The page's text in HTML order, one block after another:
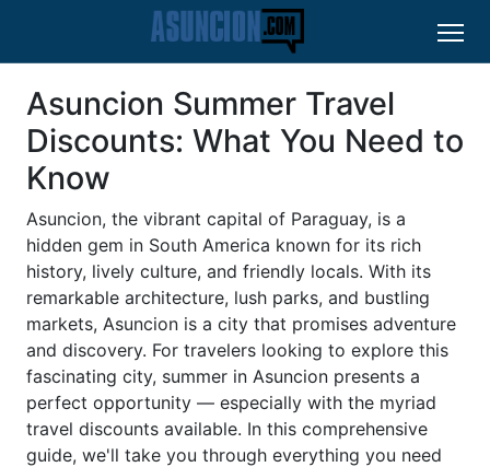
Asuncion Summer Travel
Discounts: What You Need to
Know
Asuncion, the vibrant capital of Paraguay, is a
hidden gem in South America known for its rich
history, lively culture, and friendly locals. With its
remarkable architecture, lush parks, and bustling
markets, Asuncion is a city that promises adventure
and discovery. For travelers looking to explore this
fascinating city, summer in Asuncion presents a
perfect opportunity — especially with the myriad
travel discounts available. In this comprehensive
guide, we'll take you through everything you need